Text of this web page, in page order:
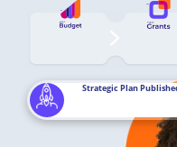
Strategic Plan